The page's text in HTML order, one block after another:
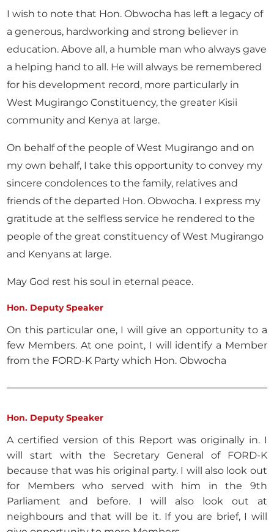
I wish to note that Hon. Obwocha has left a legacy of
a generous, hardworking and strong believer in
education. Above all, a humble man who always gave
a helping hand to all. He will always be remembered
for his development record, more particularly in
West Mugirango Constituency, the greater Kisii
community and Kenya at large.
On behalf of the people of West Mugirango and on
my own behalf, I take this opportunity to convey my
sincere condolences to the family, relatives and
friends of the departed Hon. Obwocha. I express my
gratitude at the selfless service he rendered to the
people of the great constituency of West Mugirango
and Kenyans at large.
May God rest his soul in eternal peace.
Hon. Deputy Speaker
On this particular one, I will give an opportunity to a
few Members. At one point, I will identify a Member
from the FORD-K Party which Hon. Obwocha
Hon. Deputy Speaker
A certified version of this Report was originally in. I
will start with the Secretary General of FORD-K
because that was his original party. I will also look out
for Members who served with him in the 9th
Parliament and before. I will also look out at
neighbours and that will be it. If you are brief, I will